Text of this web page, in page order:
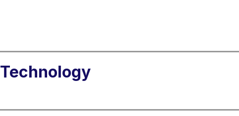
Technology